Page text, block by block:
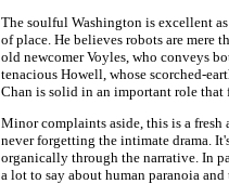
The soulful Washington is excellent
of place. He believes robots are mere
old newcomer Voyles, who conveys
tenacious Howell, whose scorched-
Chan is solid in an important role
Minor complaints aside, this is a
never forgetting the intimate drama.
organically through the narrative. In
a lot to say about human paranoia